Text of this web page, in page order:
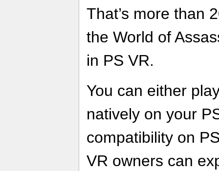
That’s more than
the World of
in PS VR.
You can either
natively on your
compatibility on
VR owners can